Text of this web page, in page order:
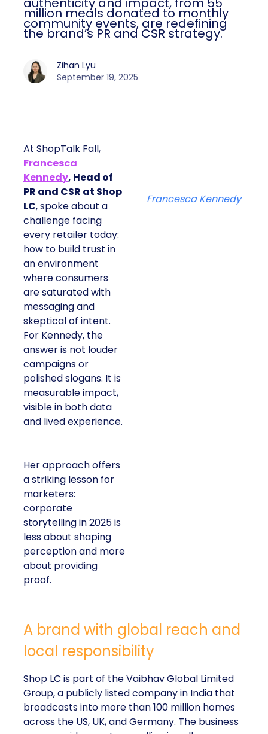
million meals donated to monthly
community events, are redefining
the brand’s PR and CSR strategy.
Zihan Lyu
September 19, 2025
At ShopTalk Fall,
Francesca
Kennedy, Head of
PR and CSR at Shop
LC, spoke about a
challenge facing
every retailer today:
how to build trust in
an environment
where consumers
are saturated with
messaging and
skeptical of intent.
For Kennedy, the
answer is not louder
campaigns or
polished slogans. It is
measurable impact,
visible in both data
and lived experience.
Her approach offers
a striking lesson for
marketers:
corporate
storytelling in 2025 is
less about shaping
perception and more
about providing
proof.
Francesca Kennedy
A brand with global reach and
local responsibility
Shop LC is part of the Vaibhav Global Limited
Group, a publicly listed company in India that
broadcasts into more than 100 million homes
across the US, UK, and Germany. The business